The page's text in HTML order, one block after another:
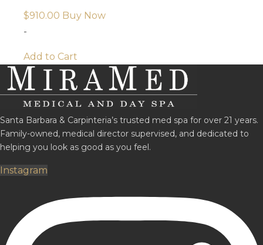
$910.00 Buy Now
-
Add to Cart
Santa Barbara & Carpinteria’s trusted med spa for over 21 years.
Family-owned, medical director supervised, and dedicated to
helping you look as good as you feel.
Instagram